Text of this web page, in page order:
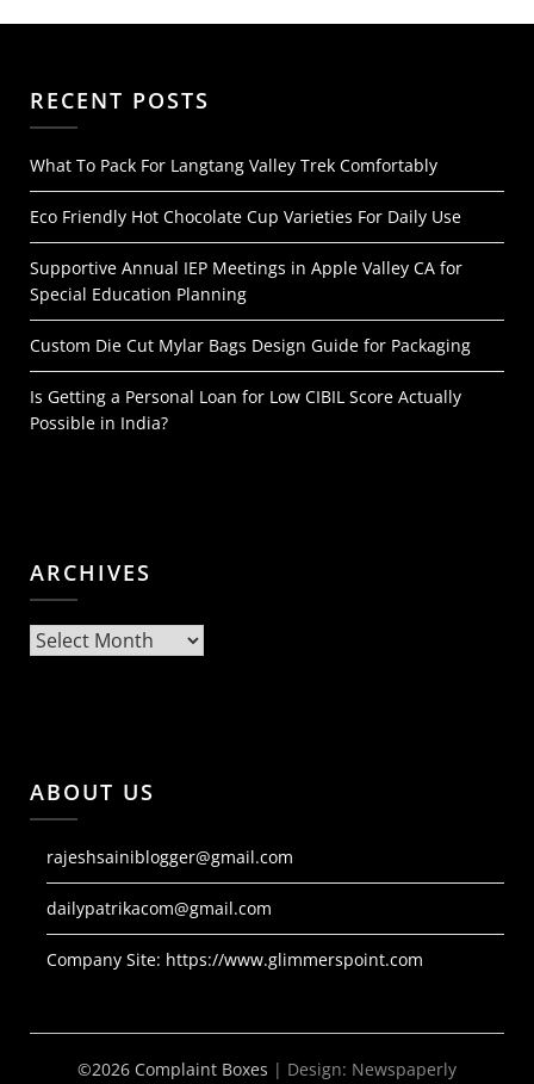
RECENT POSTS
What To Pack For Langtang Valley Trek Comfortably
Eco Friendly Hot Chocolate Cup Varieties For Daily Use
Supportive Annual IEP Meetings in Apple Valley CA for
Special Education Planning
Custom Die Cut Mylar Bags Design Guide for Packaging
Is Getting a Personal Loan for Low CIBIL Score Actually
Possible in India?
ARCHIVES
Archives
ABOUT US
rajeshsainiblogger@gmail.com
dailypatrikacom@gmail.com
Company Site: https://www.glimmerspoint.com
©2026 Complaint Boxes | Design: Newspaperly